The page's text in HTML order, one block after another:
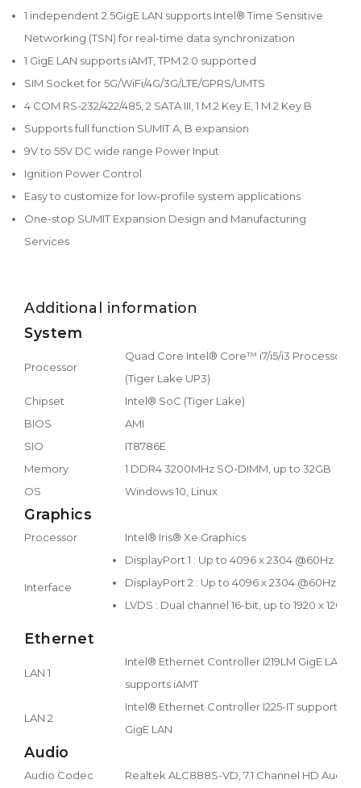
1 independent 2.5GigE LAN supports Intel® Time Sensitive
Networking (TSN) for real-time data synchronization
1 GigE LAN supports iAMT, TPM 2.0 supported
SIM Socket for 5G/WiFi/4G/3G/LTE/GPRS/UMTS
4 COM RS-232/422/485, 2 SATA III, 1 M.2 Key E, 1 M.2 Key B
Supports full function SUMIT A, B expansion
9V to 55V DC wide range Power Input
Ignition Power Control
Easy to customize for low-profile system applications
One-stop SUMIT Expansion Design and Manufacturing
Services
Additional information
System
Processor
Quad Core Intel® Core™ i7/i5/i3 Processor
(Tiger Lake UP3)
Chipset
Intel® SoC (Tiger Lake)
BIOS
AMI
SIO
IT8786E
Memory
1 DDR4 3200MHz SO-DIMM, up to 32GB
OS
Windows 10, Linux
Graphics
Processor Intel® Iris® Xe Graphics
Interface
DisplayPort 1 : Up to 4096 x 2304 @60Hz
DisplayPort 2 : Up to 4096 x 2304 @60Hz
LVDS : Dual channel 16-bit, up to 1920 x 1200
Ethernet
LAN 1
Intel® Ethernet Controller I219LM GigE LAN
supports iAMT
LAN 2
Intel® Ethernet Controller I225-IT supports 2.5
GigE LAN
Audio
Audio Codec
Realtek ALC888S-VD, 7.1 Channel HD Audio